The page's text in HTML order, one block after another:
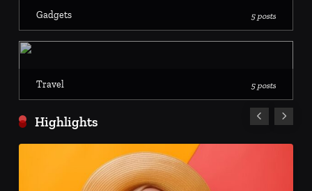
Gadgets 5 posts
Travel 5 posts
Highlights